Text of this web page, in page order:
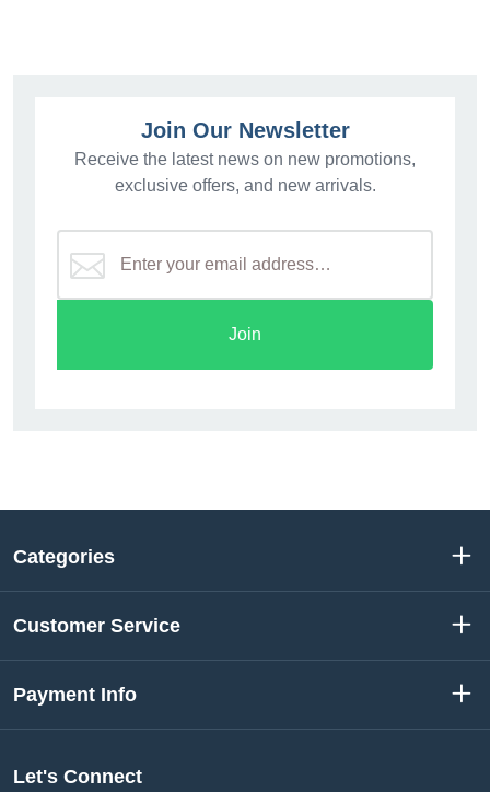
Join Our Newsletter
Receive the latest news on new promotions,
exclusive offers, and new arrivals.
Join
Categories
Customer Service
Payment Info
Let's Connect